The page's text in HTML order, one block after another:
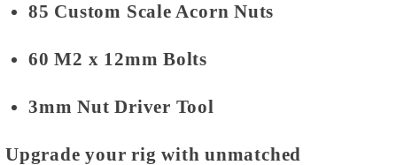
85 Custom Scale Acorn Nuts
60 M2 x 12mm Bolts
3mm Nut Driver Tool
Upgrade your rig with unmatched